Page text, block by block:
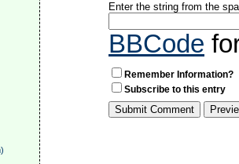
Enter the string from the
BBCode
Remember Information?
Subscribe to this entry